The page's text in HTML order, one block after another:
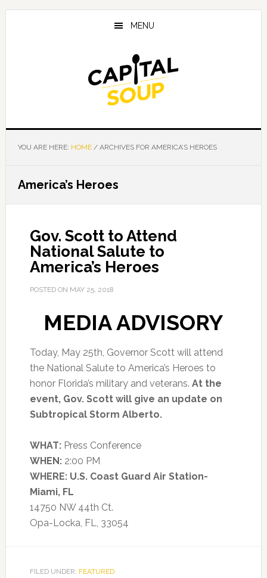
Skip
Skip
Skip
MENU
YOU ARE HERE: HOME /ARCHIVES FOR AMERICA’S HEROES
America’s Heroes
Gov. Scott to Attend
National Salute to
America’s Heroes
POSTED ON MAY 25, 2018
MEDIA ADVISORY
Today, May 25th, Governor Scott will attend
the National Salute to America’s Heroes to
honor Florida’s military and veterans. At the
event, Gov. Scott will give an update on
Subtropical Storm Alberto.
WHAT:Press Conference
WHEN:2:00 PM
WHERE: U.S. Coast Guard Air Station-
Miami, FL
14750 NW 44th Ct.
Opa-Locka, FL, 33054
FILED UNDER: FEATURED